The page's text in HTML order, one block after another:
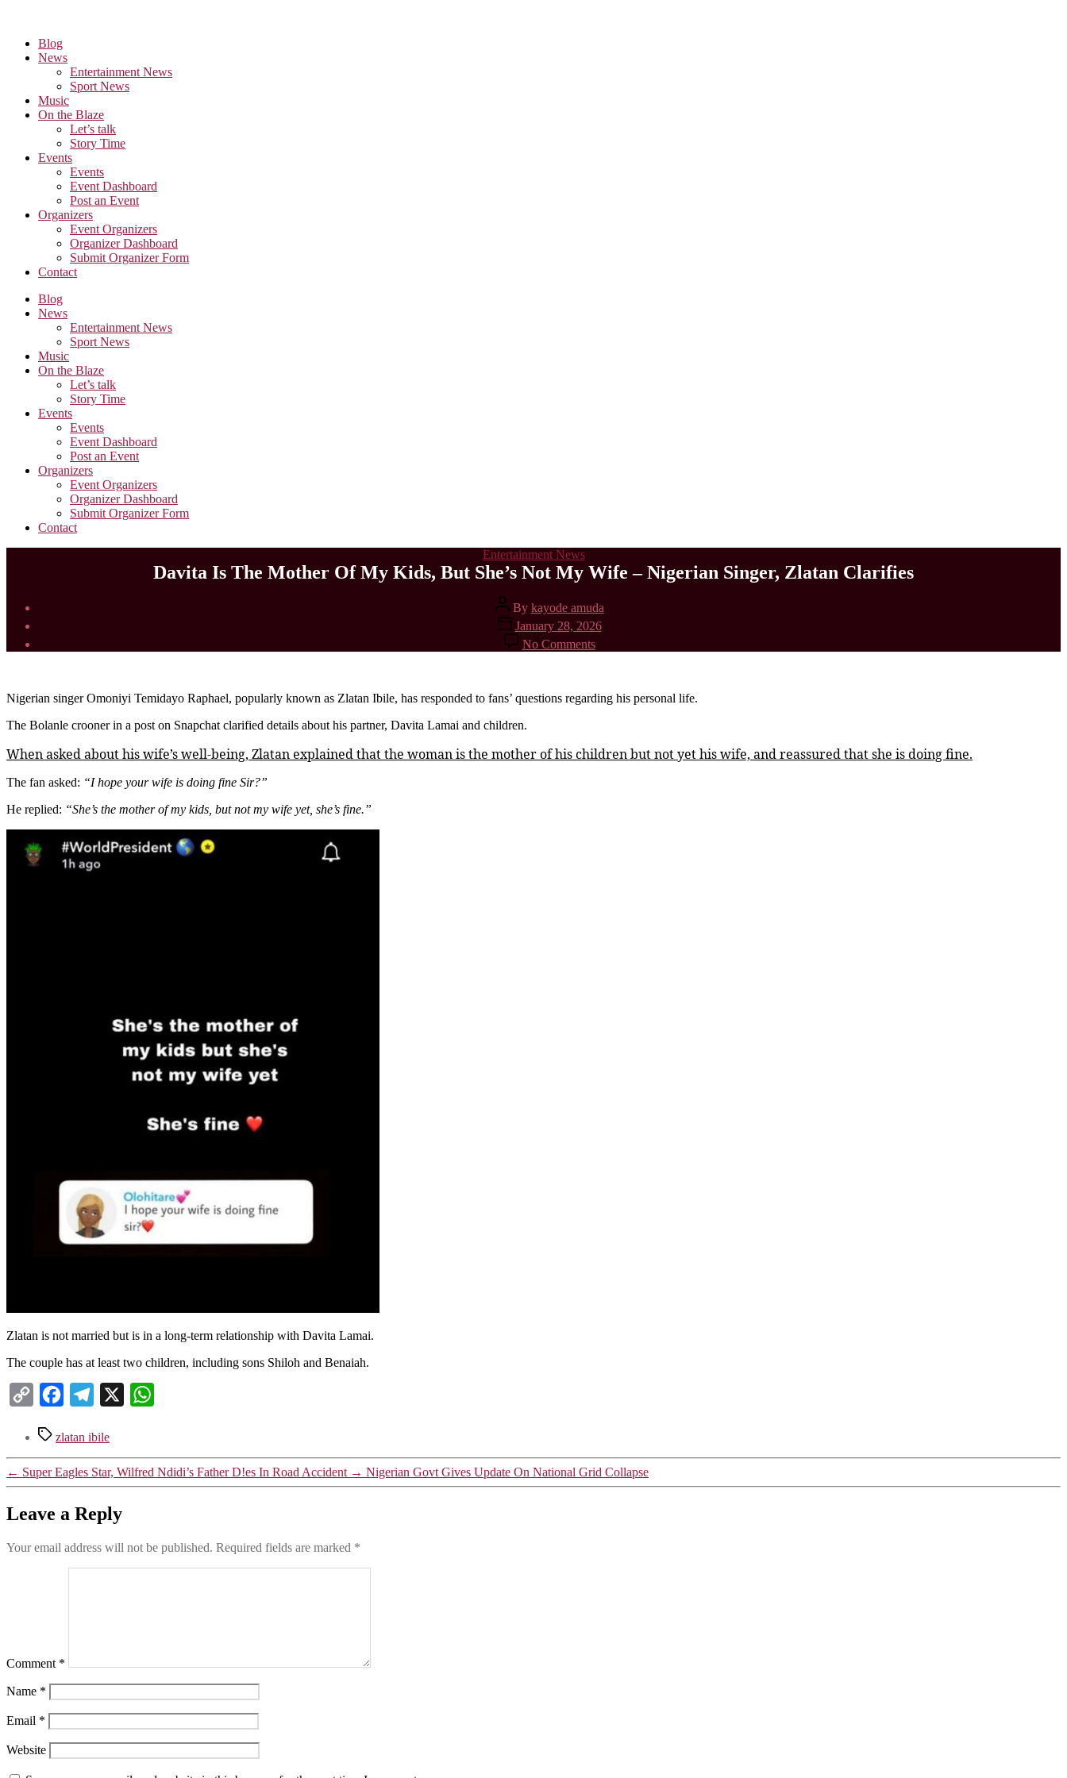
content
Blog
News
Entertainment News
Sport News
Music
On the Blaze
Let’s talk
Story Time
Events
Events
Event Dashboard
Post an Event
Organizers
Event Organizers
Organizer Dashboard
Submit Organizer Form
Contact
Blog
News
Entertainment News
Sport News
Music
On the Blaze
Let’s talk
Story Time
Events
Events
Event Dashboard
Post an Event
Organizers
Event Organizers
Organizer Dashboard
Submit Organizer Form
Contact
Categories
Entertainment News
Davita Is The Mother Of My Kids, But She’s Not My Wife – Nigerian Singer, Zlatan Clarifies
Post
author
By kayode amuda
Post
date
January 28, 2026
No Commentson
Davita
Mother
But
Nigerian singer Omoniyi Temidayo Raphael, popularly known as Zlatan Ibile, has responded to fans’ questions regarding his personal life.
The Bolanle crooner in a post on Snapchat clarified details about his partner, Davita Lamai and children.
When asked about his wife’s well-being, Zlatan explained that the woman is the mother of his children but not yet his wife, and reassured that she is doing fine.
The fan asked: “I hope your wife is doing fine Sir?”
He replied: “She’s the mother of my kids, but not my wife yet, she’s fine.”
Zlatan is not married but is in a long-term relationship with Davita Lamai.
The couple has at least two children, including sons Shiloh and Benaiah.
Copy
FacebookTelegram
Tagszlatan ibile
← Super Eagles Star, Wilfred Ndidi’s Father D!es In Road Accident → Nigerian Govt Gives Update On National Grid Collapse
Leave a Reply
Your email address will not be published. Required fields are marked *
Comment *
Name *
Email *
Website